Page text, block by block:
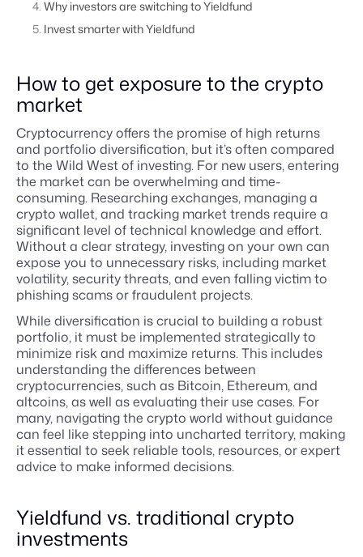
Why investors are switching to Yieldfund
Invest smarter with Yieldfund
How to get exposure to the crypto
market
Cryptocurrency offers the promise of high returns
and portfolio diversification, but it’s often compared
to the Wild West of investing. For new users, entering
the market can be overwhelming and time-
consuming. Researching exchanges, managing a
crypto wallet, and tracking market trends require a
significant level of technical knowledge and effort.
Without a clear strategy, investing on your own can
expose you to unnecessary risks, including market
volatility, security threats, and even falling victim to
phishing scams or fraudulent projects.
While diversification is crucial to building a robust
portfolio, it must be implemented strategically to
minimize risk and maximize returns. This includes
understanding the differences between
cryptocurrencies, such as Bitcoin, Ethereum, and
altcoins, as well as evaluating their use cases. For
many, navigating the crypto world without guidance
can feel like stepping into uncharted territory, making
it essential to seek reliable tools, resources, or expert
advice to make informed decisions.
Yieldfund vs. traditional crypto
investments